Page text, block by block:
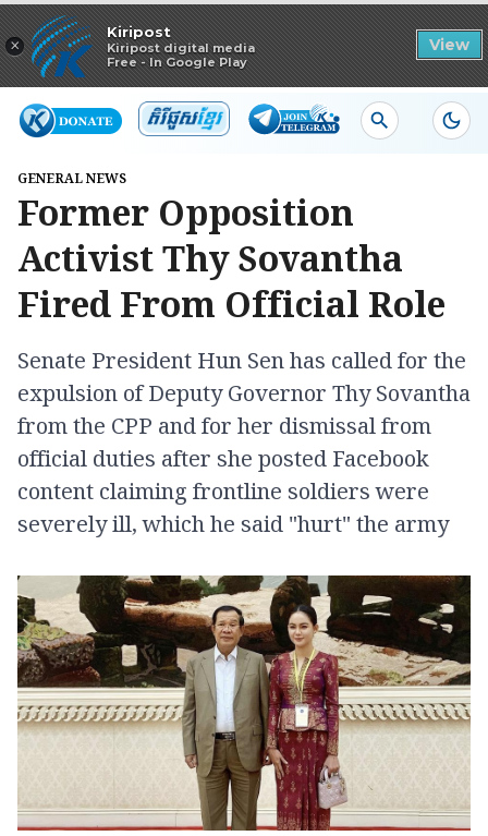
×
Kiripost
Kiripost digital media
Free - In Google Play
View
Read in app
GENERAL NEWS
Former Opposition
Activist Thy Sovantha
Fired From Official Role
Senate President Hun Sen has called for the
expulsion of Deputy Governor Thy Sovantha
from the CPP and for her dismissal from
official duties after she posted Facebook
content claiming frontline soldiers were
severely ill, which he said "hurt" the army